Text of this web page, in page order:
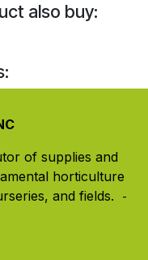
also buy:
of supplies and
horticulture
and fields.
-